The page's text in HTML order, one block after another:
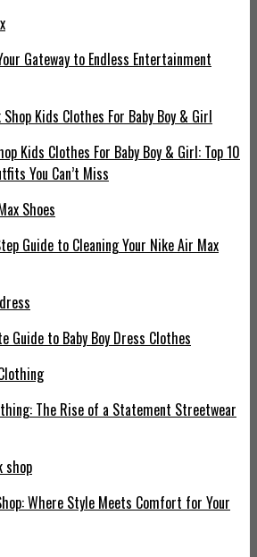
Gateway to Endless Entertainment
Kids Clothes For Baby Boy & Girl: Top 10
You Can’t Miss
Guide to Cleaning Your Nike Air Max
Guide to Baby Boy Dress Clothes
The Rise of a Statement Streetwear
Where Style Meets Comfort for Your